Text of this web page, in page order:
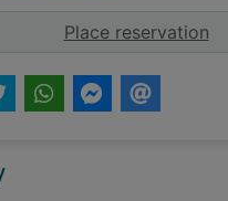
Place reservation